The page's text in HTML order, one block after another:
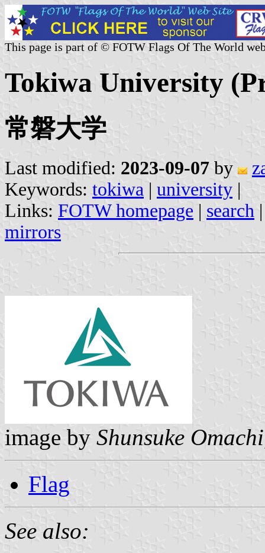
This page is part of © FOTW Flags Of The World
Tokiwa University
常磐大学
Last modified: 2023-09-07 by
Keywords: tokiwa | university |
Links: FOTW homepage | search
mirrors
image by Shunsuke Omachi
Flag
See also: